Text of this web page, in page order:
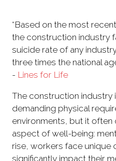
“Based on the most recent
the construction industry
suicide rate of any
three times the national
- Lines for Life
The construction industry
demanding physical
environments, but it often
aspect of well-being:
rise, workers face unique
significantly impact their